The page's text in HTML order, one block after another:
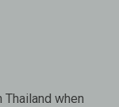
when